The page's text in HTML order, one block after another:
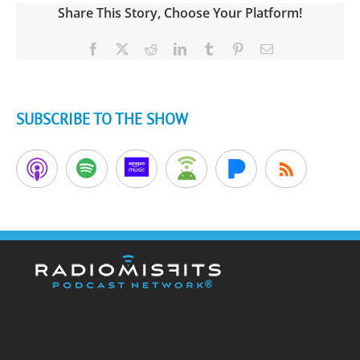
Share This Story, Choose Your Platform!
Facebook RedditLinkedInTumblr PinterestEmail
SUBSCRIBE TO THE SHOW